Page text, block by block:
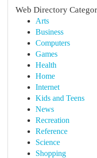
Web Directory
Arts
Business
Computers
Games
Health
Home
Internet
Kids and Teens
News
Recreation
Reference
Science
Shopping